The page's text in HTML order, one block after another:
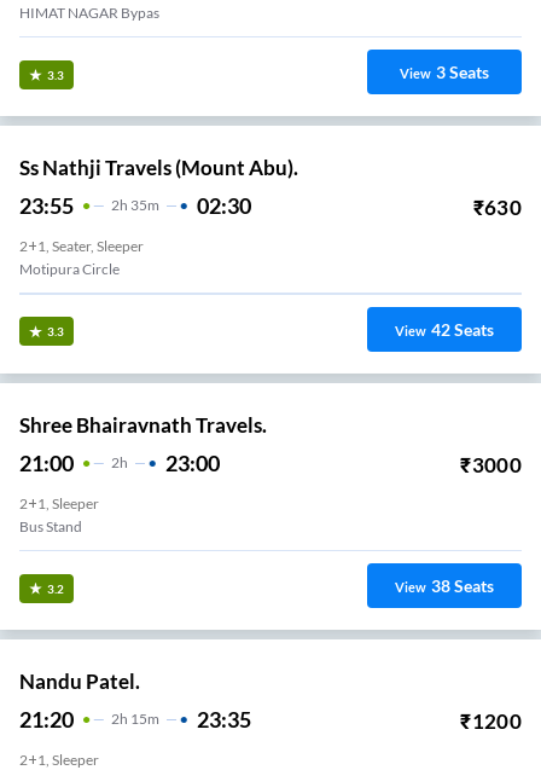
HIMAT NAGAR Bypas
3.3 View 3Seats
Ss Nathji Travels (Mount Abu).
23:55 2H 35m 02:30 ₹630
2+1, Seater, Sleeper
Motipura Circle
3.3 View 42Seats
Shree Bhairavnath Travels.
21:00 2H 23:00 ₹3000
2+1, Sleeper
Bus Stand
3.2 View 38Seats
Nandu Patel.
21:20 2H 15m 23:35 ₹1200
2+1, Sleeper